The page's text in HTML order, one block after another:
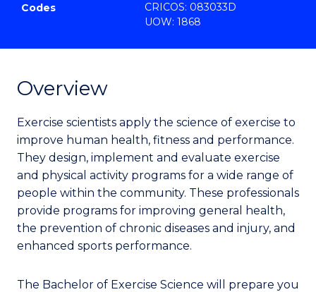
Codes
CRICOS: 083033D
UOW: 1868
Overview
Exercise scientists apply the science of exercise to
improve human health, fitness and performance.
They design, implement and evaluate exercise
and physical activity programs for a wide range of
people within the community. These professionals
provide programs for improving general health,
the prevention of chronic diseases and injury, and
enhanced sports performance.
The Bachelor of Exercise Science will prepare you